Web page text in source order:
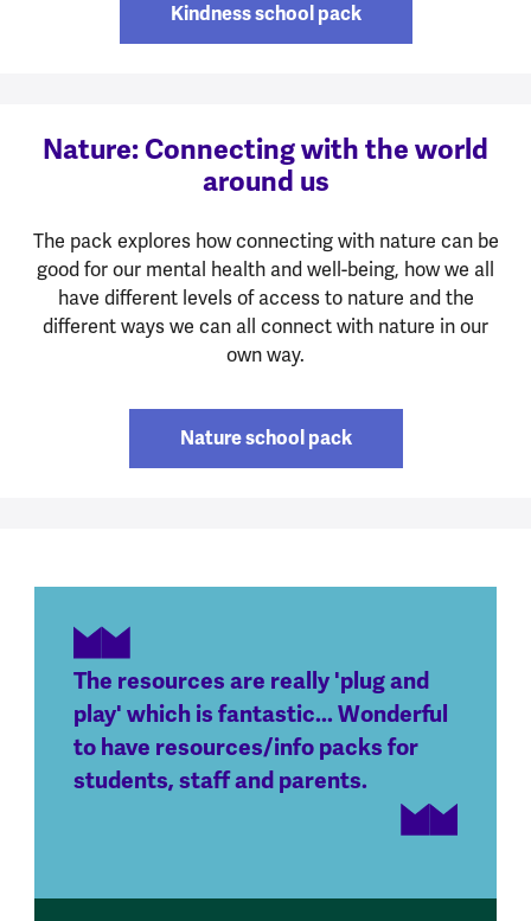
Kindness school pack
Nature: Connecting with the world
around us
The pack explores how connecting with nature can be
good for our mental health and well-being, how we all
have different levels of access to nature and the
different ways we can all connect with nature in our
own way.
Nature school pack
The resources are really 'plug and
play' which is fantastic... Wonderful
to have resources/info packs for
students, staff and parents.